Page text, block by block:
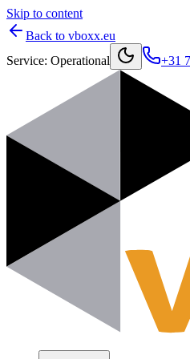
Skip to content
Back to vboxx.eu
Service: Operational +31